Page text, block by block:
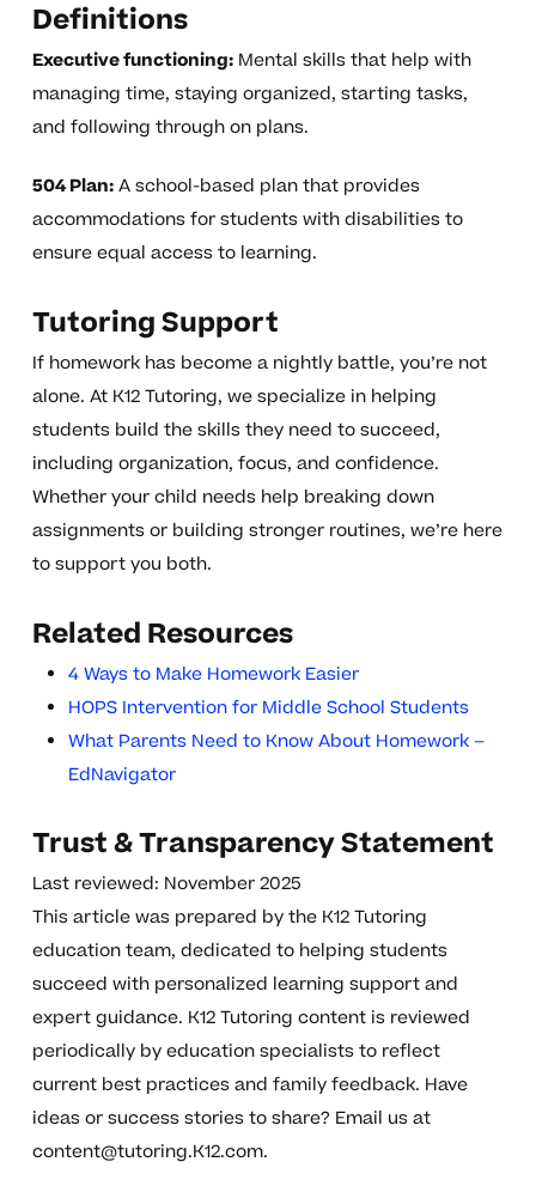
Definitions
Executive functioning:Mental skills that help with
managing time, staying organized, starting tasks,
and following through on plans.
504 Plan:A school-based plan that provides
accommodations for students with disabilities to
ensure equal access to learning.
Tutoring Support
If homework has become a nightly battle, you’re not
alone. At K12 Tutoring, we specialize in helping
students build the skills they need to succeed,
including organization, focus, and confidence.
Whether your child needs help breaking down
assignments or building stronger routines, we’re here
to support you both.
Related Resources
4 Ways to Make Homework Easier
HOPS Intervention for Middle School Students
What Parents Need to Know About Homework –
EdNavigator
Trust & Transparency Statement
Last reviewed: November 2025
This article was prepared by the K12 Tutoring
education team, dedicated to helping students
succeed with personalized learning support and
expert guidance. K12 Tutoring content is reviewed
periodically by education specialists to reflect
current best practices and family feedback. Have
ideas or success stories to share? Email us at
content@tutoring.K12.com.